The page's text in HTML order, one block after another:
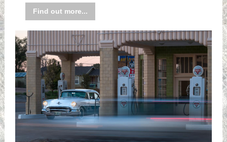
Find out more...